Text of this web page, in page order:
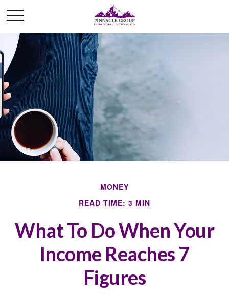
MONEY
READ TIME: 3 MIN
What To Do When Your
Income Reaches 7
Figures